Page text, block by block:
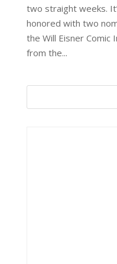
two straight weeks.
honored with two
the Will Eisner Comic
from the...